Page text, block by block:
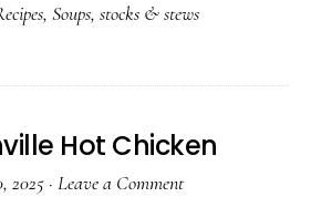
, Soups, stocks & stews
Hot Chicken
2025 · Leave a Comment